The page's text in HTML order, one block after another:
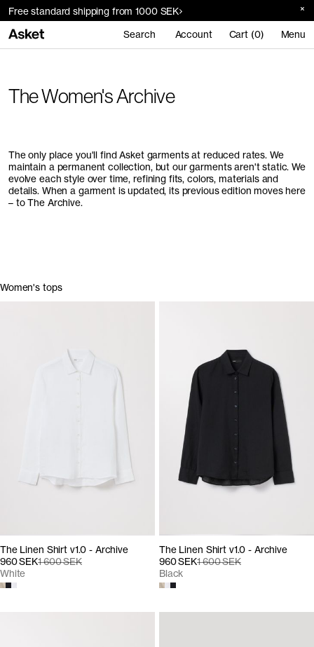
Free standard shipping from 1000 SEK
Search Account Cart (0) Menu
The Women's Archive
The only place you'll find Asket garments at reduced rates. We
maintain a permanent collection, but our garments aren't static. We
evolve each style over time, refining fits, colors, materials and
details. When a garment is updated, its previous edition moves here
– to The Archive.
Women's tops
The Linen Shirt v1.0 - Archive
960 SEK1 600 SEK
White
The Linen Shirt v1.0 - Archive
960 SEK1 600 SEK
Black